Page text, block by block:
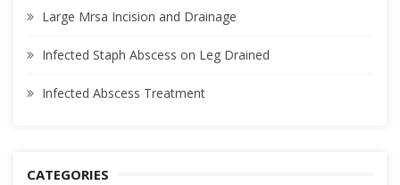
Large Mrsa Incision and Drainage
Infected Staph Abscess on Leg Drained
Infected Abscess Treatment
CATEGORIES